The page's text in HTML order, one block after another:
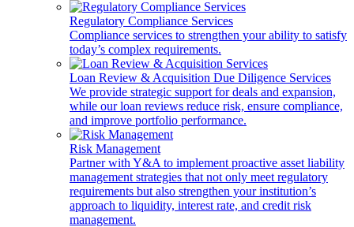
Regulatory Compliance Services
Compliance services to strengthen your ability to satisfy
today’s complex requirements.
Loan Review & Acquisition Due Diligence Services
We provide strategic support for deals and expansion,
while our loan reviews reduce risk, ensure compliance,
and improve portfolio performance.
Risk Management
Partner with Y&A to implement proactive asset liability
management strategies that not only meet regulatory
requirements but also strengthen your institution’s
approach to liquidity, interest rate, and credit risk
management.